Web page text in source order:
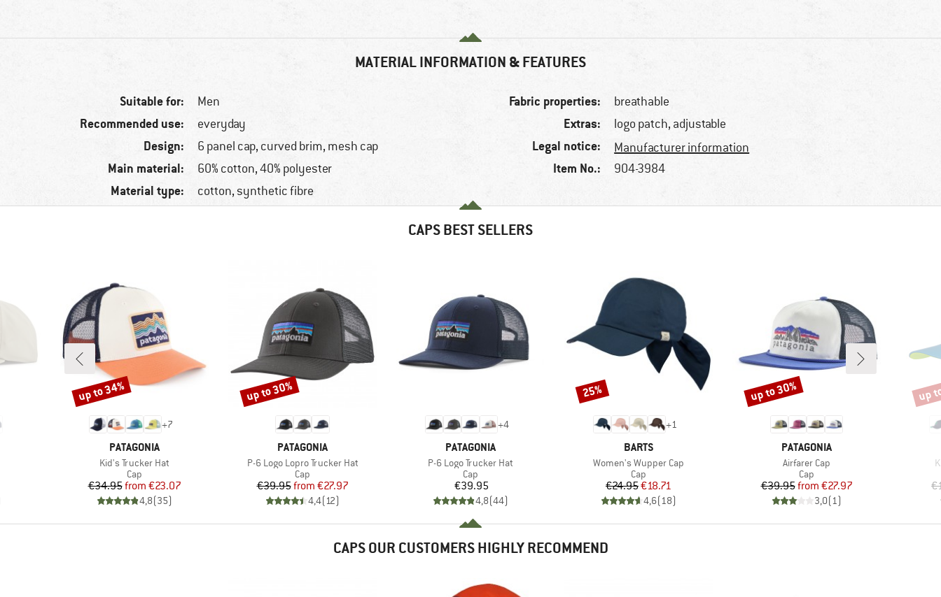
MATERIAL INFORMATION & FEATURES
Suitable for: Men
Recommended use: everyday
Design: 6 panel cap, curved brim, mesh cap
Main material: 60% cotton, 40% polyester
Material type: cotton, synthetic fibre
Fabric properties: breathable
Extras: logo patch, adjustable
Legal notice: Manufacturer information
Item No.: 904-3984
CAPS BEST SELLERS
+7
BRAND
PATAGONIA
Item(s)
Kid's Trucker Hat
Product group
Cap
Price
€34.95 Reduced Price
from €23.07
4,8(35)
Discount
up to 34%
BRAND
PATAGONIA
Item(s)
P-6 Logo Lopro Trucker Hat
Product group
Cap
Price
€39.95 Reduced Price
from €27.97
4,4(12)
Discount
up to 30%
+4
BRAND
PATAGONIA
Item(s)
P-6 Logo Trucker Hat
Product group
Cap
Price
€39.95
4,8(44)
+1
BRAND
BARTS
Item(s)
Women's Wupper Cap
Product group
Cap
Price
€24.95Reduced Price
€18.71
4,6(18)
Discount
25%
BRAND
PATAGONIA
Item(s)
Airfarer Cap
Product group
Cap
Price
€39.95 Reduced Price
from €27.97
3,0(1)
Discount
up to 30% up
CAPS OUR CUSTOMERS HIGHLY RECOMMEND